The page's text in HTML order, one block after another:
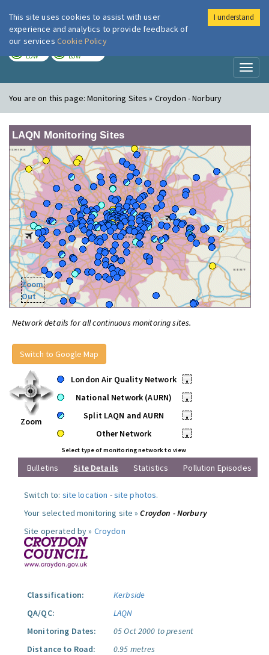
London Air
LOW LOW
You are on this page:Monitoring Sites » Croydon - Norbury
LAQN Monitoring Sites
Zoom
Out
Network details for all continuous monitoring sites.
Switch to Google Map
Zoom
London Air Quality Network
•
National Network (AURN)
•
Split LAQN and AURN
•
Other Network
•
Select type of monitoring network to view
Bulletins Site Details Statistics Pollution Episodes
Switch to: site location -site photos.
Your selected monitoring site »Croydon - Norbury
Site operated by » Croydon
Classification:
Kerbside
QA/QC:
LAQN
Monitoring Dates:
05 Oct 2000 to present
Distance to Road:
0.95 metres
This site uses cookies to assist with user
experience and analytics to provide feedback of
our services Cookie Policy
I understand